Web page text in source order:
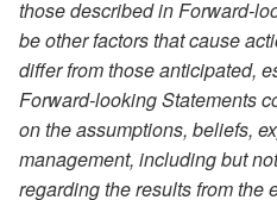
those described in Forward-
be other factors that cause
differ from those anticipated,
Forward-looking Statements
on the assumptions, beliefs,
management, including but
regarding the results from the